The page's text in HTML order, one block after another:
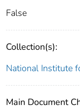
False
Collection(s):
National Institute
Main Document